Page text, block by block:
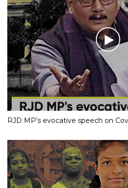
RJD MP’s evocative speech on